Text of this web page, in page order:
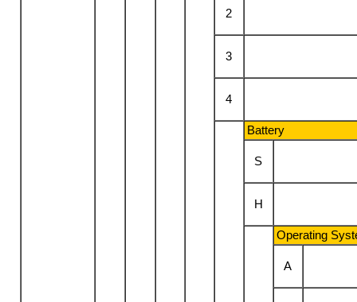
2
3
4
Battery
S
H
Operating
A